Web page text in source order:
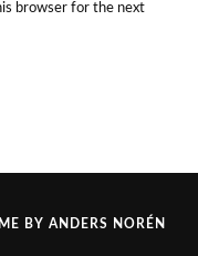
browser for the next
BY ANDERS NORÉN